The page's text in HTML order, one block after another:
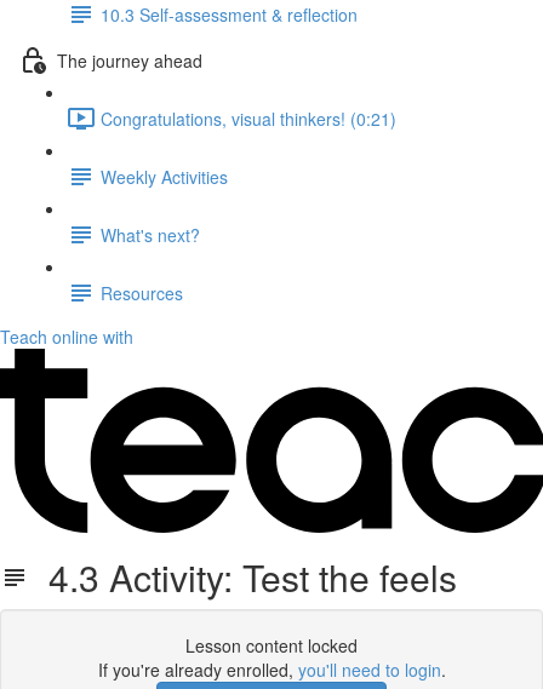
10.3 Self-assessment & reflection
The journey ahead
Congratulations, visual thinkers! (0:21)
Weekly Activities
What's next?
Resources
Teach online with
4.3 Activity: Test the feels
Lesson content locked
If you're already enrolled, you'll need to login.